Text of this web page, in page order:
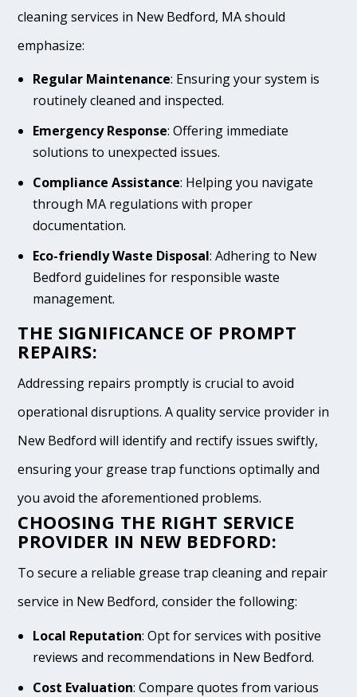
cleaning services in New Bedford, MA should
emphasize:
Regular Maintenance: Ensuring your system is
routinely cleaned and inspected.
Emergency Response: Offering immediate
solutions to unexpected issues.
Compliance Assistance: Helping you navigate
through MA regulations with proper
documentation.
Eco-friendly Waste Disposal: Adhering to New
Bedford guidelines for responsible waste
management.
THE SIGNIFICANCE OF PROMPT
REPAIRS:
Addressing repairs promptly is crucial to avoid
operational disruptions. A quality service provider in
New Bedford will identify and rectify issues swiftly,
ensuring your grease trap functions optimally and
you avoid the aforementioned problems.
CHOOSING THE RIGHT SERVICE
PROVIDER IN NEW BEDFORD:
To secure a reliable grease trap cleaning and repair
service in New Bedford, consider the following:
Local Reputation: Opt for services with positive
reviews and recommendations in New Bedford.
Cost Evaluation: Compare quotes from various